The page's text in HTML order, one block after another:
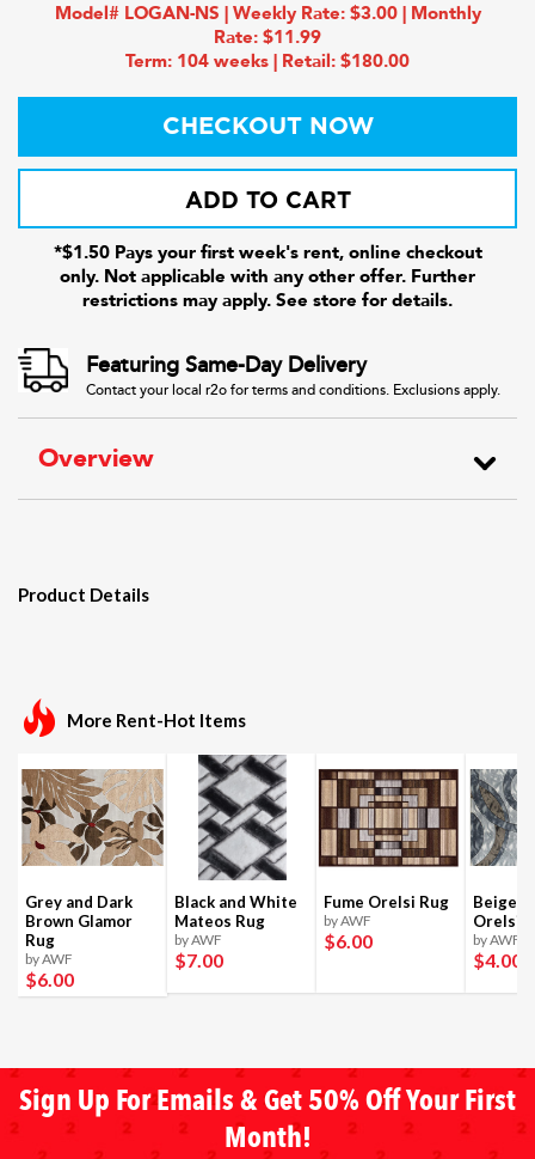
Model# LOGAN-NS | Weekly Rate: $3.00 | Monthly
Rate: $11.99
Term: 104 weeks | Retail: $180.00
CHECKOUT NOW
ADD TO CART
*$1.50 Pays your first week's rent, online checkout
only. Not applicable with any other offer. Further
restrictions may apply. See store for details.
Featuring Same-Day Delivery
Contact your local r2o for terms and conditions. Exclusions apply.
Overview
Product Details
More Rent-Hot Items
Grey and Dark
Brown Glamor
Rug
by AWF
$6.00
Black and White
Mateos Rug
by AWF
$7.00
Fume Orelsi Rug
by AWF
$6.00
Beige
Orelsi
by AWF
$4.00
Sign Up For Emails & Get 50% Off Your First
Month!